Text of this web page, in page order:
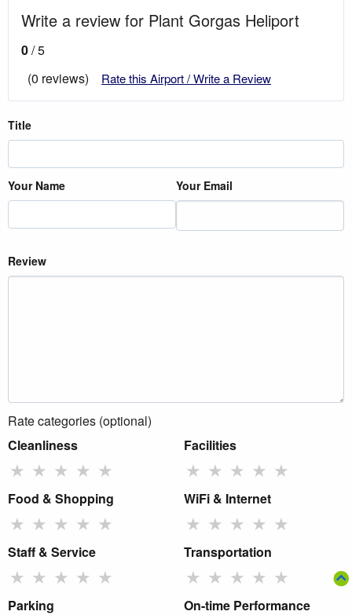
Write a review for Plant Gorgas Heliport
0/ 5
(0 reviews)
Rate this Airport / Write a Review
Title
Your Name Your Email
Review
Rate categories (optional)
Cleanliness
★ ★ ★ ★ ★
Facilities
★ ★ ★ ★ ★
Food & Shopping
★ ★ ★ ★ ★
WiFi & Internet
★ ★ ★ ★ ★
Staff & Service
★ ★ ★ ★ ★
Transportation
★ ★ ★ ★ ★
Parking On-time Performance